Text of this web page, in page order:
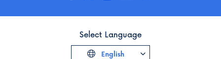
Select Language
English